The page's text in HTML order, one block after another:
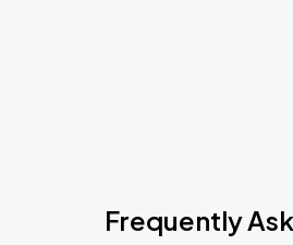
Frequently